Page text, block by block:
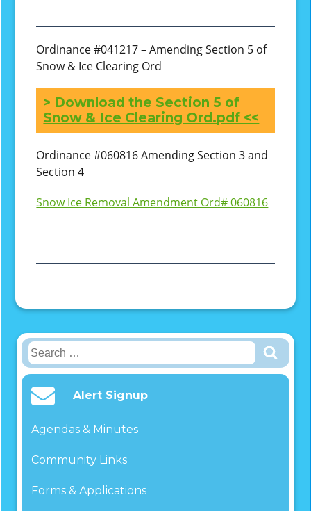
Search
for:
Alert Signup
Agendas & Minutes
Community Links
Forms & Applications
Ordinance #041217 – Amending Section 5 of
Snow & Ice Clearing Ord
> Download the Section 5 of
Snow & Ice Clearing Ord.pdf <<
Ordinance #060816 Amending Section 3 and
Section 4
Snow Ice Removal Amendment Ord# 060816